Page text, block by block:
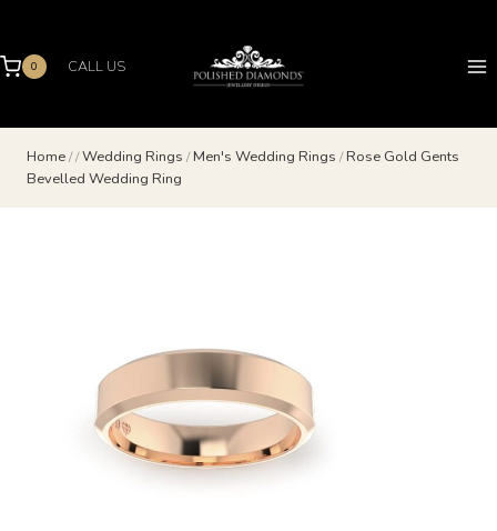
content
0 CALL US
Home//Wedding Rings / Men's Wedding Rings / Rose Gold Gents
Bevelled Wedding Ring